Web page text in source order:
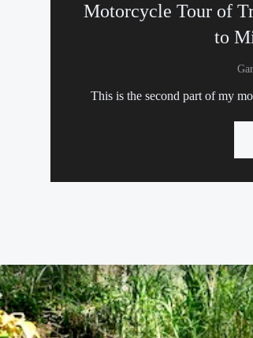
Motorcycle Tour of
to
This is the second part of my